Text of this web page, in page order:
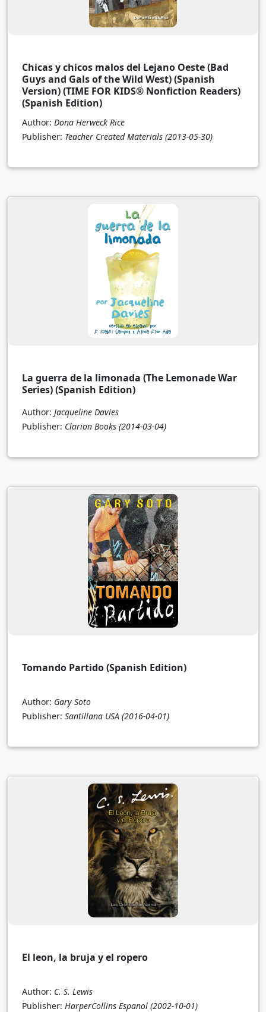
Chicas y chicos malos del Lejano Oeste (Bad
Guys and Gals of the Wild West) (Spanish
Version) (TIME FOR KIDS® Nonfiction Readers)
(Spanish Edition)
Author: Dona Herweck Rice
Publisher: Teacher Created Materials (2013-05-30)
La guerra de la limonada (The Lemonade War
Series) (Spanish Edition)
Author: Jacqueline Davies
Publisher: Clarion Books (2014-03-04)
Tomando Partido (Spanish Edition)
Author: Gary Soto
Publisher: Santillana USA (2016-04-01)
El leon, la bruja y el ropero
Author: C. S. Lewis
Publisher: HarperCollins Espanol (2002-10-01)